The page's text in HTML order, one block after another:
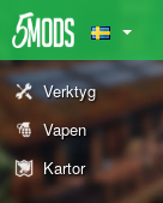
Verktyg
Vapen
Kartor